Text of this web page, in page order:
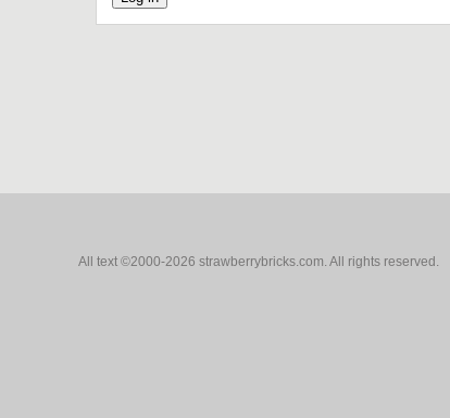
All text ©2000-2026 strawberrybricks.com. All rights reserved.